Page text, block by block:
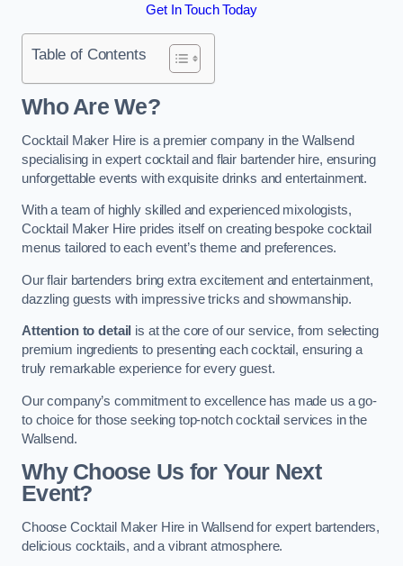
Get In Touch Today
Table of Contents
Who Are We?
Cocktail Maker Hire is a premier company in the Wallsend
specialising in expert cocktail and flair bartender hire, ensuring
unforgettable events with exquisite drinks and entertainment.
With a team of highly skilled and experienced mixologists,
Cocktail Maker Hire prides itself on creating bespoke cocktail
menus tailored to each event’s theme and preferences.
Our flair bartenders bring extra excitement and entertainment,
dazzling guests with impressive tricks and showmanship.
Attention to detail is at the core of our service, from selecting
premium ingredients to presenting each cocktail, ensuring a
truly remarkable experience for every guest.
Our company’s commitment to excellence has made us a go-
to choice for those seeking top-notch cocktail services in the
Wallsend.
Why Choose Us for Your Next
Event?
Choose Cocktail Maker Hire in Wallsend for expert bartenders,
delicious cocktails, and a vibrant atmosphere.